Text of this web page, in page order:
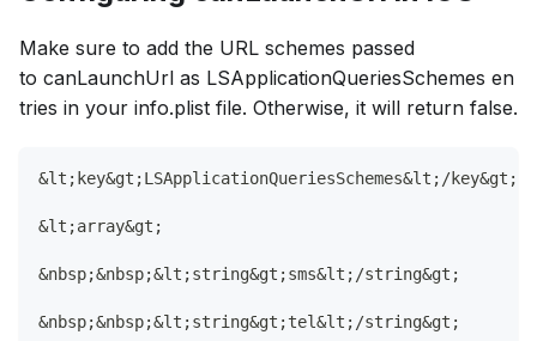
Make sure to add the URL schemes passed
to canLaunchUrl as LSApplicationQueriesSchemes en
tries in your info.plist file. Otherwise, it will return false.
&lt;key&gt;LSApplicationQueriesSchemes&lt;/key&gt;
&lt;array&gt;
&nbsp;&nbsp;&lt;string&gt;sms&lt;/string&gt;
&nbsp;&nbsp;&lt;string&gt;tel&lt;/string&gt;